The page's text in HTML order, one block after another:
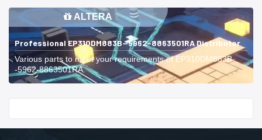
ALTERA
Professional EP310DM883B--5962-8863501RA Distributor
Various parts to meet your requirements of EP310DM883B-
-5962-8863501RA.